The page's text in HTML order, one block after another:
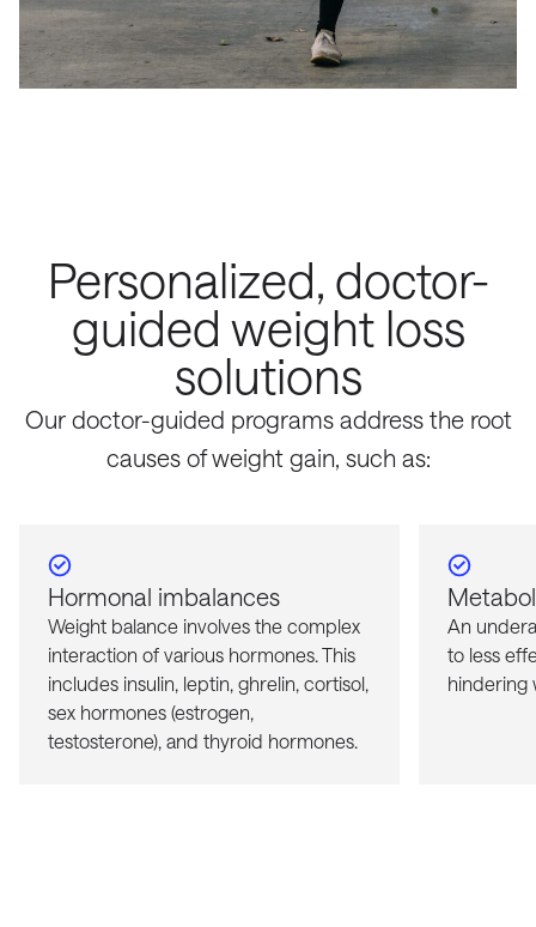
Personalized, doctor-
guided weight loss
solutions
Our doctor-guided programs address the root
causes of weight gain, such as:
Hormonal imbalances
Weight balance involves the complex
interaction of various hormones. This
includes insulin, leptin, ghrelin, cortisol,
sex hormones (estrogen,
testosterone), and thyroid hormones.
An
to less
hindering